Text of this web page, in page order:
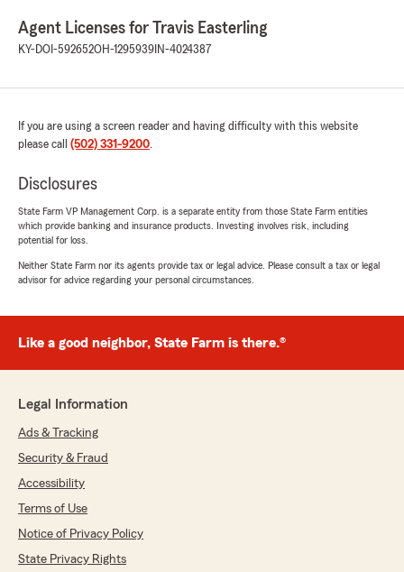
Agent Licenses for Travis Easterling
KY-DOI-592652OH-1295939 IN-4024387
If you are using a screen reader and having difficulty with this website
please call (502) 331-9200.
Disclosures
State Farm VP Management Corp. is a separate entity from those State Farm entities
which provide banking and insurance products. Investing involves risk, including
potential for loss.
Neither State Farm nor its agents provide tax or legal advice. Please consult a tax or legal
advisor for advice regarding your personal circumstances.
Like a good neighbor, State Farm is there.®
Legal Information
Ads & Tracking
Security & Fraud
Accessibility
Terms of Use
Notice of Privacy Policy
State Privacy Rights